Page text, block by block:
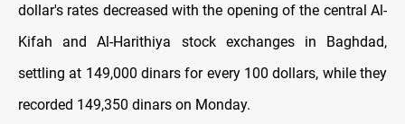
dollar's rates decreased with the opening оf the central Al-
Kifah and Al-Harithiya stock exchanges in Baghdad,
settling at 149,000 dinars for every 100 dollars, while they
recorded 149,350 dinars on Monday.